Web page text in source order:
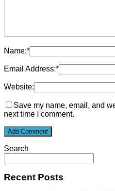
Name:*
Email Address:*
Website:
Save my name, email, and
next time I comment.
Search
Recent Posts